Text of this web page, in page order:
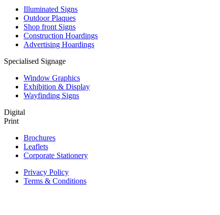
Illuminated Signs
Outdoor Plaques
Shop front Signs
Construction Hoardings
Advertising Hoardings
Specialised Signage
Window Graphics
Exhibition & Display
Wayfinding Signs
Digital
Print
Brochures
Leaflets
Corporate Stationery
Privacy Policy
Terms & Conditions